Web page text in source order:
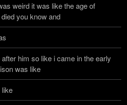
weird it was like the age of
you know and
him so like i came in the early
was like
like